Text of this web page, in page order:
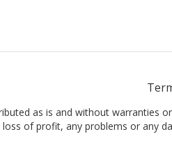
as is and without warranties
of profit, any problems or any